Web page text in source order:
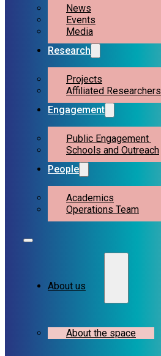
News
Events
Media
Research
Projects
Affiliated Researchers
Engagement
Public Engagement
Schools and Outreach
People
Academics
Operations Team
About us
About the space